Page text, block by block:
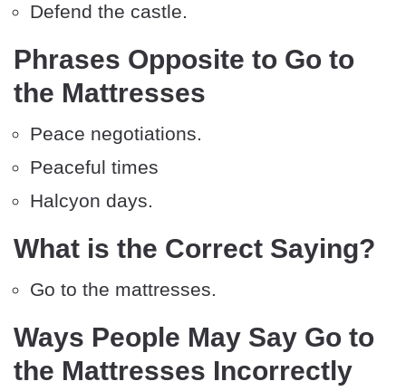
Defend the castle.
Phrases Opposite to Go to
the Mattresses
Peace negotiations.
Peaceful times
Halcyon days.
What is the Correct Saying?
Go to the mattresses.
Ways People May Say Go to
the Mattresses Incorrectly